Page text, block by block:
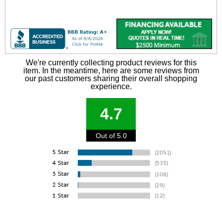
We're currently collecting product reviews for this
item. In the meantime, here are some reviews from
our past customers sharing their overall shopping
experience.
4.7
Out of 5.0